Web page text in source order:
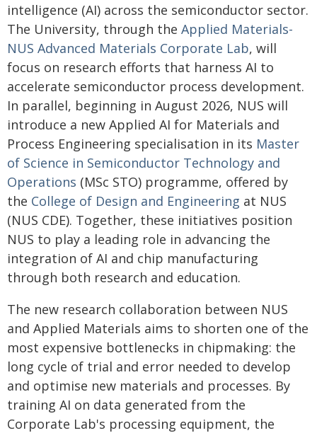
intelligence (AI) across the semiconductor sector.
The University, through the Applied Materials-
NUS Advanced Materials Corporate Lab, will
focus on research efforts that harness AI to
accelerate semiconductor process development.
In parallel, beginning in August 2026, NUS will
introduce a new Applied AI for Materials and
Process Engineering specialisation in its Master
of Science in Semiconductor Technology and
Operations (MSc STO) programme, offered by
the College of Design and Engineering at NUS
(NUS CDE). Together, these initiatives position
NUS to play a leading role in advancing the
integration of AI and chip manufacturing
through both research and education.
The new research collaboration between NUS
and Applied Materials aims to shorten one of the
most expensive bottlenecks in chipmaking: the
long cycle of trial and error needed to develop
and optimise new materials and processes. By
training AI on data generated from the
Corporate Lab's processing equipment, the